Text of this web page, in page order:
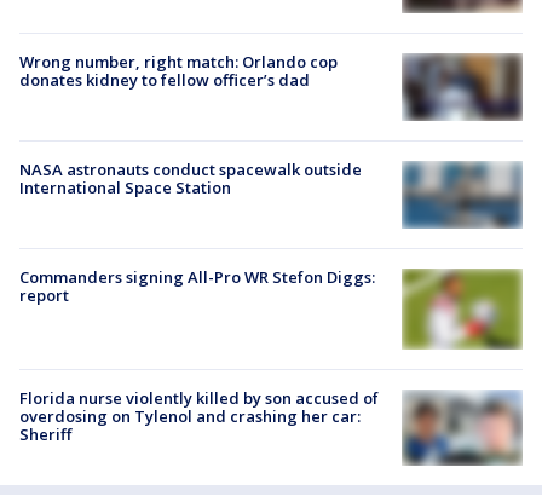
Wrong number, right match: Orlando cop
donates kidney to fellow officer’s dad
NASA astronauts conduct spacewalk outside
International Space Station
Commanders signing All-Pro WR Stefon Diggs:
report
Florida nurse violently killed by son accused of
overdosing on Tylenol and crashing her car:
Sheriff